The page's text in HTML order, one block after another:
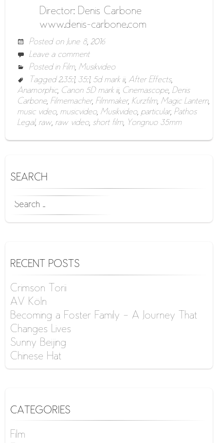
Director: Denis Carbone
www.denis-carbone.com
Posted onJune 8, 2016
Leave a comment
Posted in Film, Musikvideo
Tagged2.35:1, 35:1, 5d mark iii, After Effects,
Anamorphic, Canon 5D mark iii, Cinemascope, Denis
Carbone, Filmemacher, Filmmaker, Kurzfilm, Magic Lantern,
music video, musicvideo, Musikvideo, particular, Pathos
Legal, raw, raw video, short film, Yongnuo 35mm
SEARCH
SEARCH
FOR:
RECENT POSTS
Crimson Torii
AV Köln
Becoming a Foster Family – A Journey That
Changes Lives
Sunny Beijing
Chinese Hat
CATEGORIES
Film